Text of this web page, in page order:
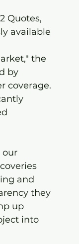
Quotes,
available
the
by
coverage.
our
and
they
up
into